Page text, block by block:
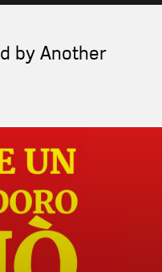
by Another